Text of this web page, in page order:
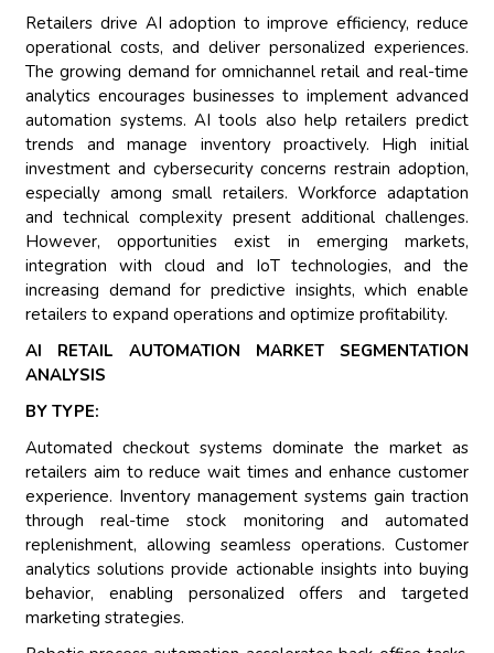
Retailers drive AI adoption to improve efficiency, reduce
operational costs, and deliver personalized experiences.
The growing demand for omnichannel retail and real-time
analytics encourages businesses to implement advanced
automation systems. AI tools also help retailers predict
trends and manage inventory proactively. High initial
investment and cybersecurity concerns restrain adoption,
especially among small retailers. Workforce adaptation
and technical complexity present additional challenges.
However, opportunities exist in emerging markets,
integration with cloud and IoT technologies, and the
increasing demand for predictive insights, which enable
retailers to expand operations and optimize profitability.
AI RETAIL AUTOMATION MARKET SEGMENTATION
ANALYSIS
BY TYPE:
Automated checkout systems dominate the market as
retailers aim to reduce wait times and enhance customer
experience. Inventory management systems gain traction
through real-time stock monitoring and automated
replenishment, allowing seamless operations. Customer
analytics solutions provide actionable insights into buying
behavior, enabling personalized offers and targeted
marketing strategies.